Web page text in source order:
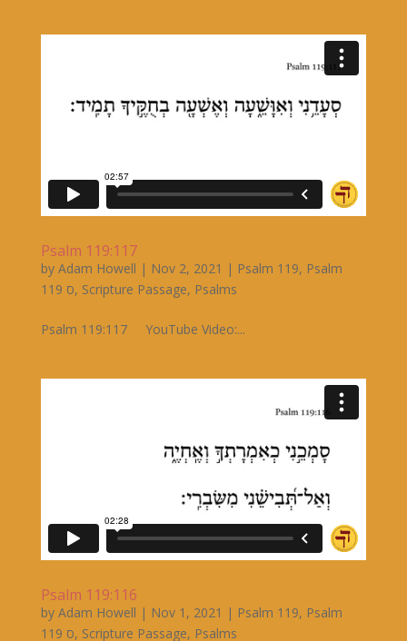
Psalm 119:117
by Adam Howell | Nov 2, 2021 | Psalm 119, Psalm
119 ס, Scripture Passage, Psalms
Psalm 119:117 YouTube Video:...
Psalm 119:116
by Adam Howell | Nov 1, 2021 | Psalm 119, Psalm
119 ס, Scripture Passage, Psalms